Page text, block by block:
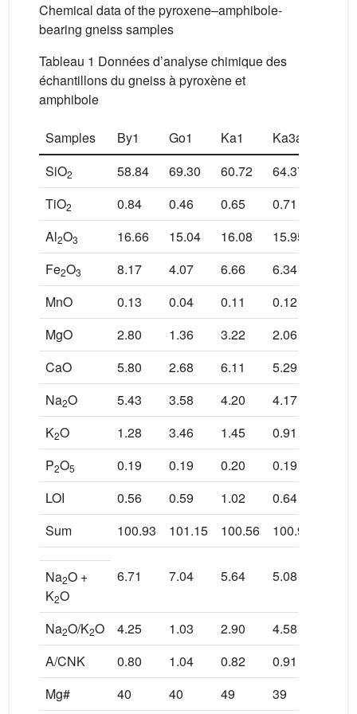
Chemical data of the pyroxene–amphibole-
bearing gneiss samples
Tableau 1 Données d’analyse chimique des
échantillons du gneiss à pyroxène et
amphibole
Samples By1 Go1 Ka1 Ka3a
SiO2 58.84 69.30 60.72 64.37
TiO2 0.84 0.46 0.65 0.71
Al2O3 16.66 15.04 16.08 15.95
Fe2O3 8.17 4.07 6.66 6.34
MnO
0.13 0.04 0.11 0.12
MgO
2.80 1.36 3.22 2.06
CaO
5.80 2.68 6.11 5.29
Na2O 5.43 3.58 4.20 4.17
K2O 1.28 3.46 1.45 0.91
P2O5 0.19 0.19 0.20 0.19
LOI
0.56 0.59 1.02 0.64
Sum
100.93 101.15 100.56 100.96
Na2O +
K2O
6.71 7.04 5.64 5.08
Na2O/K2O 4.25 1.03 2.90 4.58
A/CNK
0.80 1.04 0.82 0.91
Mg#
40 40 49 39